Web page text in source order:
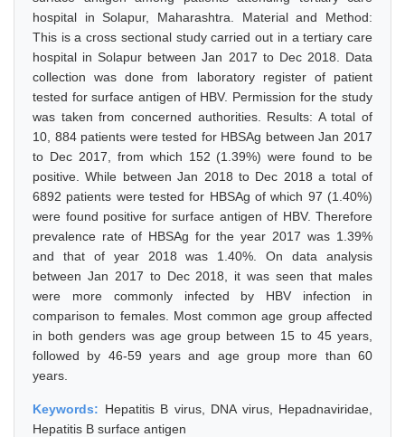
hospital in Solapur, Maharashtra. Material and Method:
This is a cross sectional study carried out in a tertiary care
hospital in Solapur between Jan 2017 to Dec 2018. Data
collection was done from laboratory register of patient
tested for surface antigen of HBV. Permission for the study
was taken from concerned authorities. Results: A total of
10, 884 patients were tested for HBSAg between Jan 2017
to Dec 2017, from which 152 (1.39%) were found to be
positive. While between Jan 2018 to Dec 2018 a total of
6892 patients were tested for HBSAg of which 97 (1.40%)
were found positive for surface antigen of HBV. Therefore
prevalence rate of HBSAg for the year 2017 was 1.39%
and that of year 2018 was 1.40%. On data analysis
between Jan 2017 to Dec 2018, it was seen that males
were more commonly infected by HBV infection in
comparison to females. Most common age group affected
in both genders was age group between 15 to 45 years,
followed by 46-59 years and age group more than 60
years.
Keywords: Hepatitis B virus, DNA virus, Hepadnaviridae,
Hepatitis B surface antigen